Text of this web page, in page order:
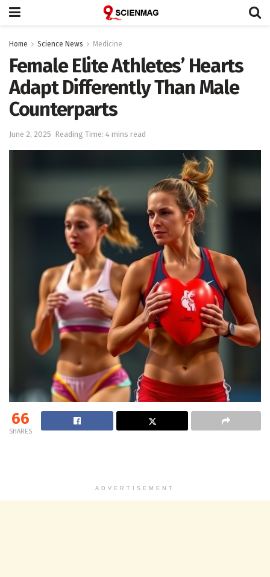
Home Science News Medicine
Female Elite Athletes’ Hearts
Adapt Differently Than Male
Counterparts
June 2, 2025 Reading Time: 4 mins read
66
SHARES
ADVERTISEMENT